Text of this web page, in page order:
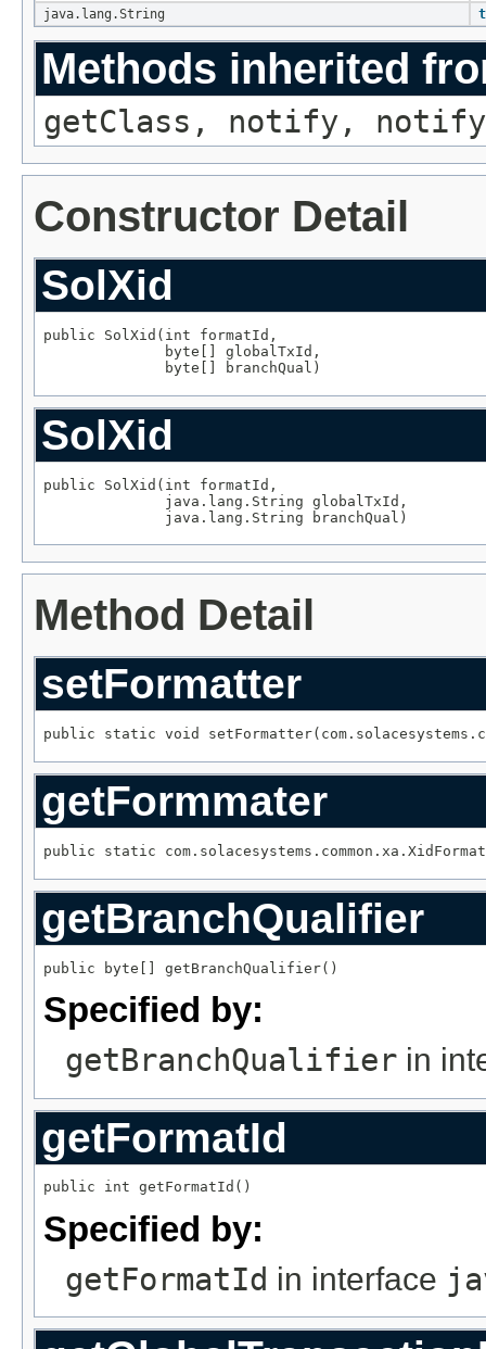
java.lang.String
Methods inherited
getClass, notify,
Constructor Detail
SolXid
public SolXid(int formatId,
              byte[] globalTxId,
              byte[] branchQual)
SolXid
public SolXid(int formatId,
              java.lang.String globalTxId,
              java.lang.String branchQual)
Method Detail
setFormatter
public static void
getFormmater
public static
getBranchQualifier
public byte[] getBranchQualifier()
Specified by:
getBranchQualifier in
getFormatId
public int getFormatId()
Specified by:
getFormatId in interface